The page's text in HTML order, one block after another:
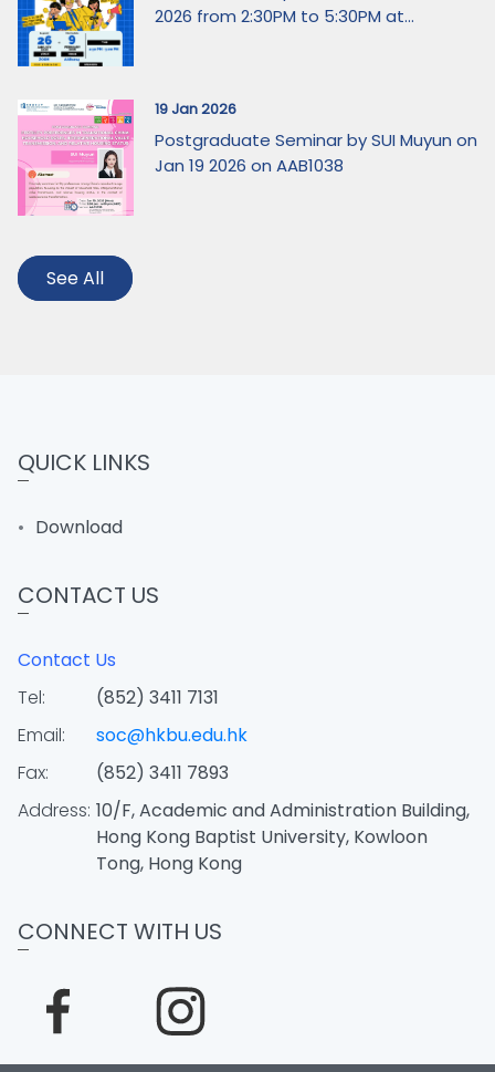
2026 from 2:30PM to 5:30PM at...
19 Jan 2026
Postgraduate Seminar by SUI Muyun on
Jan 19 2026 on AAB1038
See All
QUICK LINKS
Download
CONTACT US
Contact Us
Tel:
(852) 3411 7131
Email:
soc@hkbu.edu.hk
Fax:
(852) 3411 7893
Address: 10/F, Academic and Administration Building,
Hong Kong Baptist University, Kowloon
Tong, Hong Kong
CONNECT WITH US